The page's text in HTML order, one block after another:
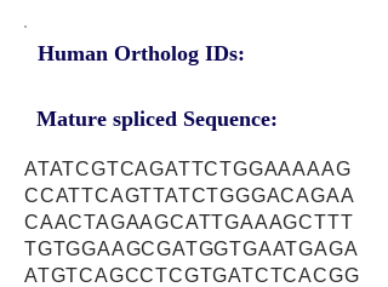
Human Ortholog IDs:
Mature spliced Sequence:
ATATCGTCAGATTCTGGAAAAAG
CCATTCAGTTATCTGGGACAGAA
CAACTAGAAGCATTGAAAGCTTT
TGTGGAAGCGATGGTGAATGAGA
ATGTCAGCCTCGTGATCTCACGG